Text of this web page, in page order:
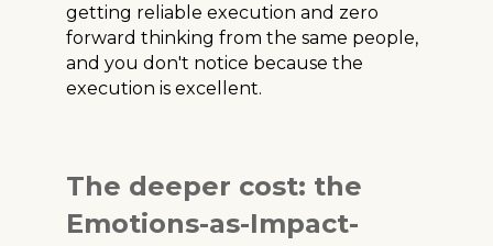
getting reliable execution and zero
forward thinking from the same people,
and you don't notice because the
execution is excellent.
The deeper cost: the
Emotions-as-Impact-